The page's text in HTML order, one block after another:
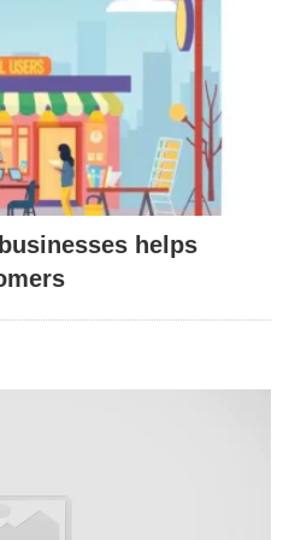
and post-event
📹: Upload tutorials or
embedding links in
🗣️: Use
to capture traffic from
🔄: Turn blog posts into
🔄: Refresh outdated
helps